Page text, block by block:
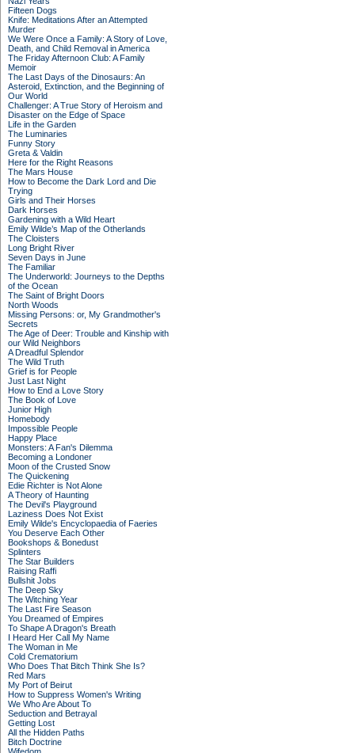
Fifteen Dogs
Knife: Meditations After an Attempted
Murder
We Were Once a Family: A Story of Love,
Death, and Child Removal in America
The Friday Afternoon Club: A Family
Memoir
The Last Days of the Dinosaurs: An
Asteroid, Extinction, and the Beginning of
Our World
Challenger: A True Story of Heroism and
Disaster on the Edge of Space
Life in the Garden
The Luminaries
Funny Story
Greta & Valdin
Here for the Right Reasons
The Mars House
How to Become the Dark Lord and Die
Trying
Girls and Their Horses
Dark Horses
Gardening with a Wild Heart
Emily Wilde’s Map of the Otherlands
The Cloisters
Long Bright River
Seven Days in June
The Familiar
The Underworld: Journeys to the Depths
of the Ocean
The Saint of Bright Doors
North Woods
Missing Persons: or, My Grandmother's
Secrets
The Age of Deer: Trouble and Kinship with
our Wild Neighbors
A Dreadful Splendor
The Wild Truth
Grief is for People
Just Last Night
How to End a Love Story
The Book of Love
Junior High
Homebody
Impossible People
Happy Place
Monsters: A Fan's Dilemma
Becoming a Londoner
Moon of the Crusted Snow
The Quickening
Edie Richter is Not Alone
A Theory of Haunting
The Devil's Playground
Laziness Does Not Exist
Emily Wilde's Encyclopaedia of Faeries
You Deserve Each Other
Bookshops & Bonedust
Splinters
The Star Builders
Raising Raffi
Bullshit Jobs
The Deep Sky
The Witching Year
The Last Fire Season
You Dreamed of Empires
To Shape A Dragon's Breath
I Heard Her Call My Name
The Woman in Me
Cold Crematorium
Who Does That Bitch Think She Is?
Red Mars
My Port of Beirut
How to Suppress Women's Writing
We Who Are About To
Seduction and Betrayal
Getting Lost
All the Hidden Paths
Bitch Doctrine